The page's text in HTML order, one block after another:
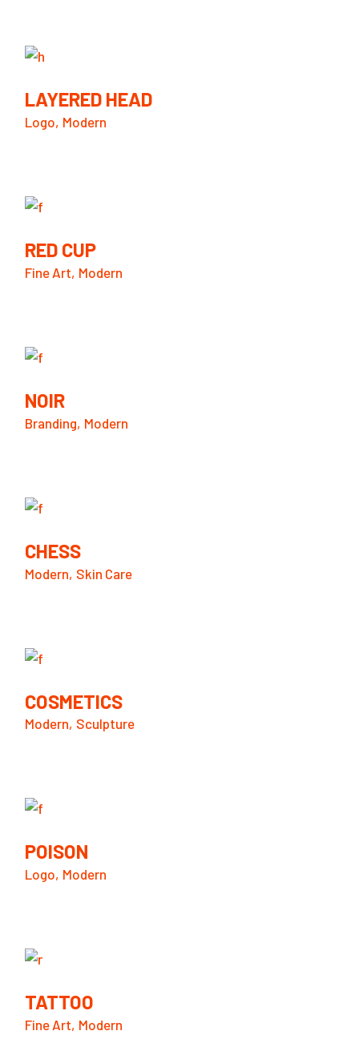
LAYERED HEAD
Logo Modern
RED CUP
Fine Art Modern
NOIR
Branding Modern
CHESS
Modern Skin Care
COSMETICS
Modern Sculpture
POISON
Logo Modern
TATTOO
Fine Art Modern